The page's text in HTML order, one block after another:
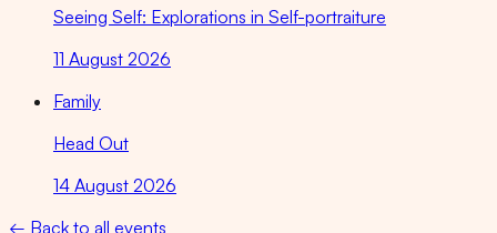
Seeing Self: Explorations in Self-portraiture
11 August 2026
Family
Head Out
14 August 2026
← Back to all events